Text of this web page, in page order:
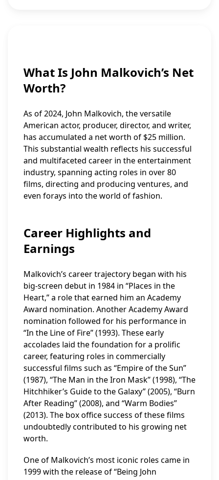
What Is John Malkovich’s Net
Worth?
As of 2024, John Malkovich, the versatile
American actor, producer, director, and writer,
has accumulated a net worth of $25 million.
This substantial wealth reflects his successful
and multifaceted career in the entertainment
industry, spanning acting roles in over 80
films, directing and producing ventures, and
even forays into the world of fashion.
Career Highlights and
Earnings
Malkovich’s career trajectory began with his
big-screen debut in 1984 in “Places in the
Heart,” a role that earned him an Academy
Award nomination. Another Academy Award
nomination followed for his performance in
“In the Line of Fire” (1993). These early
accolades laid the foundation for a prolific
career, featuring roles in commercially
successful films such as “Empire of the Sun”
(1987), “The Man in the Iron Mask” (1998), “The
Hitchhiker’s Guide to the Galaxy” (2005), “Burn
After Reading” (2008), and “Warm Bodies”
(2013). The box office success of these films
undoubtedly contributed to his growing net
worth.
One of Malkovich’s most iconic roles came in
1999 with the release of “Being John